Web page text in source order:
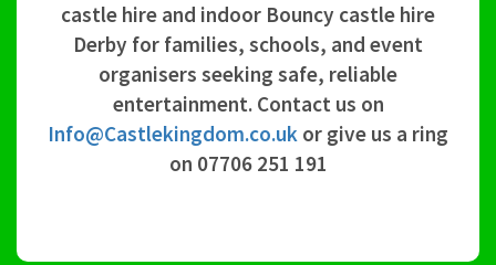
castle hire and indoor Bouncy castle hire
Derby for families, schools, and event
organisers seeking safe, reliable
entertainment. Contact us on
Info@Castlekingdom.co.uk or give us a ring
on 07706 251 191